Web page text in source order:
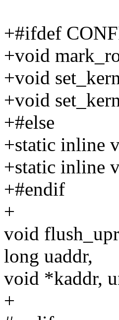
+#ifdef
+void
+void
+void
+#else
+static inline
+static inline
+#endif
+
void
long uaddr,
void *kaddr,
+